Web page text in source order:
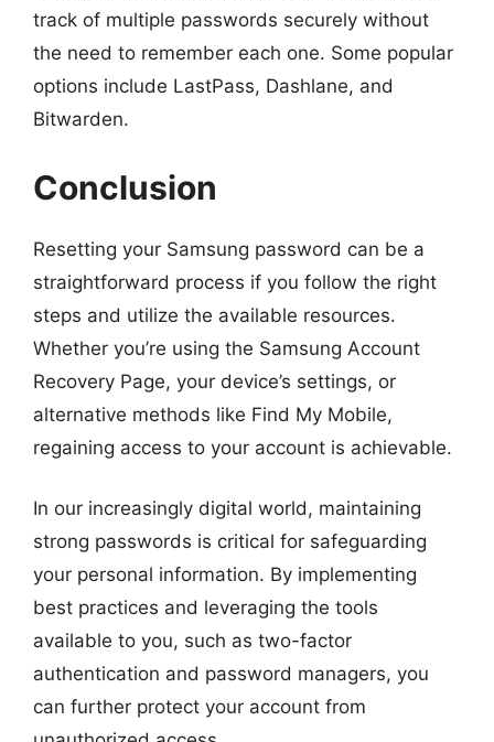
track of multiple passwords securely without
the need to remember each one. Some popular
options include LastPass, Dashlane, and
Bitwarden.
Conclusion
Resetting your Samsung password can be a
straightforward process if you follow the right
steps and utilize the available resources.
Whether you’re using the Samsung Account
Recovery Page, your device’s settings, or
alternative methods like Find My Mobile,
regaining access to your account is achievable.
In our increasingly digital world, maintaining
strong passwords is critical for safeguarding
your personal information. By implementing
best practices and leveraging the tools
available to you, such as two-factor
authentication and password managers, you
can further protect your account from